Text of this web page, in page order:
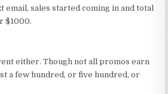
email, sales started coming in and total
$1000.
either. Though not all promos earn
a few hundred, or five hundred, or